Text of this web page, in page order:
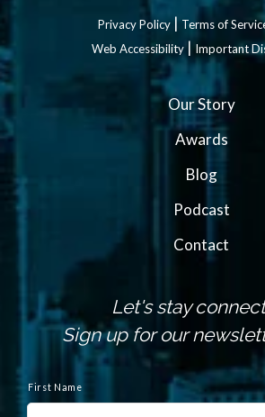
Privacy Policy |Terms of
Web Accessibility|Important
Our Story
Awards
Blog
Podcast
Contact
Let's stay
Sign up for our
a
First Name